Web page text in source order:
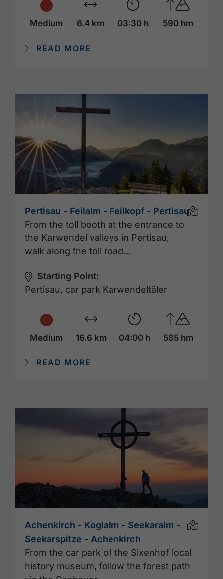
Medium 6.4 km 03:30 h 590 hm
READ MORE
Pertisau - Feilalm - Feilkopf - Pertisau
From the toll booth at the entrance to
the Karwendel valleys in Pertisau,
walk along the toll road…
Starting Point:
Pertisau, car park Karwendeltäler
Medium 16.6 km 04:00 h 585 hm
READ MORE
Achenkirch - Koglalm - Seekaralm -
Seekarspitze - Achenkirch
From the car park of the Sixenhof local
history museum, follow the forest path